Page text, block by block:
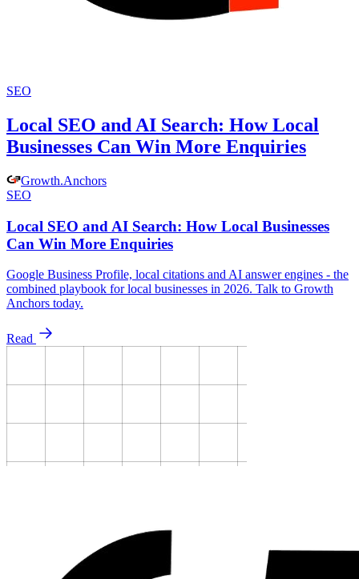
SEO
Local SEO and AI Search: How Local
Businesses Can Win More Enquiries
Growth.Anchors
SEO
Local SEO and AI Search: How Local Businesses
Can Win More Enquiries
Google Business Profile, local citations and AI answer engines - the
combined playbook for local businesses in 2026. Talk to Growth
Anchors today.
Read